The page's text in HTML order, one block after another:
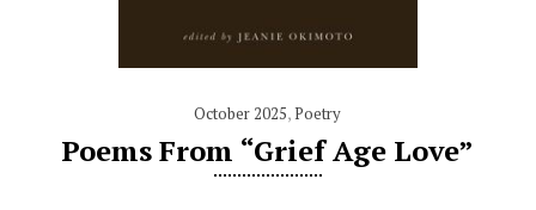
October 2025,Poetry
Poems From “Grief Age Love”